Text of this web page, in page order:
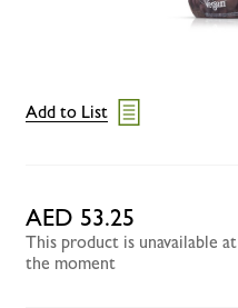
Add to List
AED 53.25
This product is unavailable at
the moment